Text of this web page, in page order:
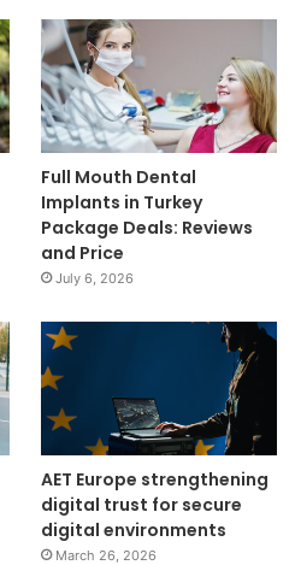
Full Mouth Dental
Implants in Turkey
Package Deals: Reviews
and Price
July 6, 2026
AET Europe strengthening
digital trust for secure
digital environments
March 26, 2026